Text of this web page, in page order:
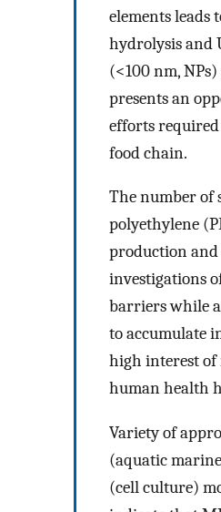
elements leads
hydrolysis and
(<100 nm,
presents an
efforts
food chain.
The number of
polyethylene
production and
investigations
barriers while
to accumulate
high interest of
human health
Variety of
(aquatic
(cell culture)